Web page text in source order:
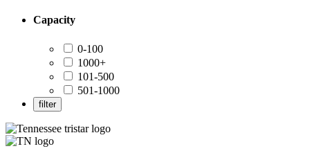
Capacity
0-100
1000+
101-500
501-1000